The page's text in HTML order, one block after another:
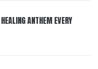
ANTHEM EVERY